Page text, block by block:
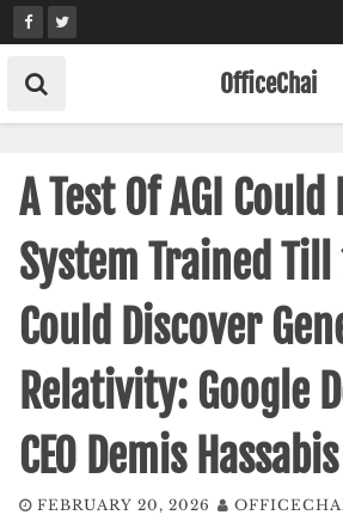
Skip
to
content
OfficeChai
A Test Of AGI Could
System Trained Till
Could Discover
Relativity: Google
CEO Demis Hassabis
FEBRUARY 20, 2026